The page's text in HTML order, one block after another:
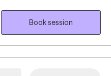
establish better
Book session